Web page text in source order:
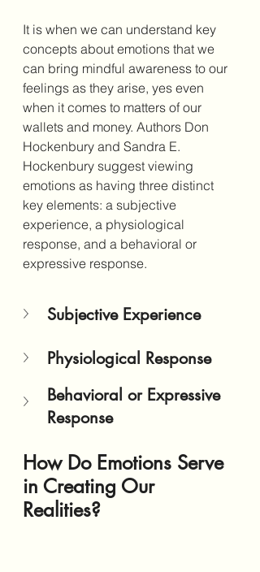
It is when we can understand key
concepts about emotions that we
can bring mindful awareness to our
feelings as they arise, yes even
when it comes to matters of our
wallets and money. Authors Don
Hockenbury and Sandra E.
Hockenbury suggest viewing
emotions as having three distinct
key elements: a subjective
experience, a physiological
response, and a behavioral or
expressive response.
Subjective Experience
Physiological Response
Behavioral or Expressive
Response
How Do Emotions Serve
in Creating Our
Realities?